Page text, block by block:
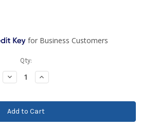
Qty:
Decrease
Quantity:
Increase
Quantity: